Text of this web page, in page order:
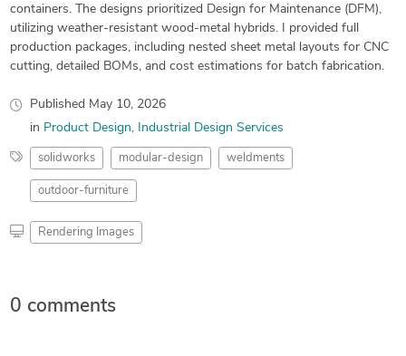
containers. The designs prioritized Design for Maintenance (DFM),
utilizing weather-resistant wood-metal hybrids. I provided full
production packages, including nested sheet metal layouts for CNC
cutting, detailed BOMs, and cost estimations for batch fabrication.
Published May 10, 2026
in Product Design Industrial Design Services
solidworks modular-design weldments
outdoor-furniture
Rendering Images
0 comments